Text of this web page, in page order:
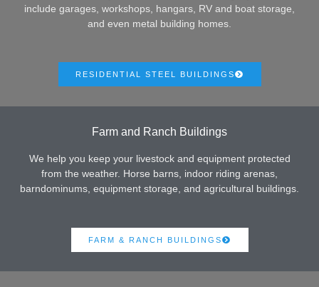
include garages, workshops, hangars, RV and boat storage,
and even metal building homes.
RESIDENTIAL STEEL BUILDINGS
Farm and Ranch Buildings
We help you keep your livestock and equipment protected
from the weather. Horse barns, indoor riding arenas,
barndominums, equipment storage, and agricultural buildings.
FARM & RANCH BUILDINGS